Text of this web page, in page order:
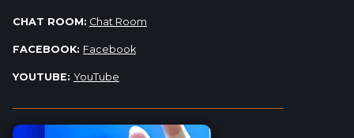
CHAT ROOM: Chat Room
FACEBOOK: Facebook
YOUTUBE: YouTube